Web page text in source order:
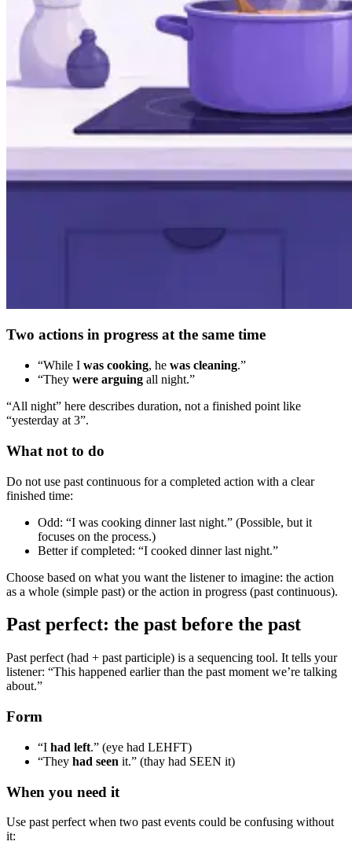
Two actions in progress at the same time
“While I was cooking, he was cleaning.”
“They were arguing all night.”
“All night” here describes duration, not a finished point like
“yesterday at 3”.
What not to do
Do not use past continuous for a completed action with a clear
finished time:
Odd: “I was cooking dinner last night.” (Possible, but it
focuses on the process.)
Better if completed: “I cooked dinner last night.”
Choose based on what you want the listener to imagine: the action
as a whole (simple past) or the action in progress (past continuous).
Past perfect: the past before the past
Past perfect (had + past participle) is a sequencing tool. It tells your
listener: “This happened earlier than the past moment we’re talking
about.”
Form
“I had left.” (eye had LEHFT)
“They had seen it.” (thay had SEEN it)
When you need it
Use past perfect when two past events could be confusing without
it: